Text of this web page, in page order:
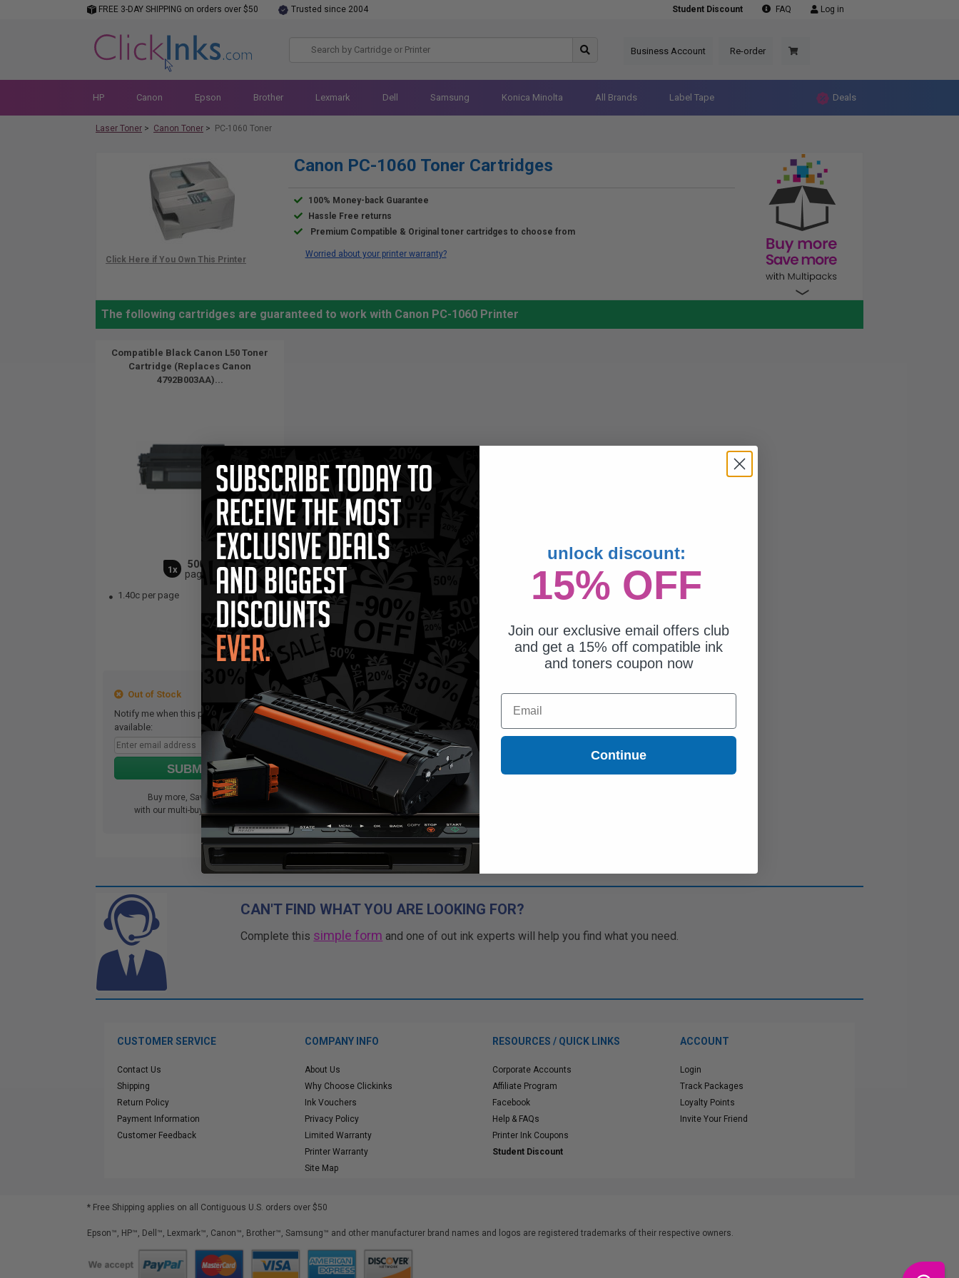
FREE 3-DAY SHIPPING on orders over $50 Trusted since 2004 Student Discount FAQ Log in
Business Account Re-order
HP Canon Epson Brother Lexmark Dell Samsung Konica Minolta All Brands Label Tape Deals
Laser Toner > Canon Toner > PC-1060 Toner
Canon PC-1060 Toner Cartridges
100% Money-back Guarantee
Hassle Free returns
Premium Compatible & Original toner cartridges to choose from
Worried about your printer warranty?
The following cartridges are guaranteed to work with Canon PC-1060 Printer
Compatible Black Canon L50 Toner
Cartridge (Replaces Canon
4792B003AA)...
1x
5000
pages
1.40c per page
Out of Stock
Notify me when this product is
available:
SUBMIT
Buy more, Save more
with our multi-buy discounts
CAN'T FIND WHAT YOU ARE LOOKING FOR?
Complete this simple form and one of out ink experts will help you find what you need.
CUSTOMER SERVICE
Contact Us
Shipping
Return Policy
Payment Information
Customer Feedback
COMPANY INFO
About Us
Why Choose Clickinks
Ink Vouchers
Privacy Policy
Limited Warranty
Printer Warranty
Site Map
RESOURCES / QUICK LINKS
Corporate Accounts
Affiliate Program
Facebook
Help & FAQs
Printer Ink Coupons
Student Discount
ACCOUNT
Login
Track Packages
Loyalty Points
Invite Your Friend
* Free Shipping applies on all Contiguous U.S. orders over $50
Epson™, HP™, Dell™, Lexmark™, Canon™, Brother™, Samsung™ and other manufacturer brand names and logos are registered trademarks of their respective owners.
unlock discount:
15% OFF
Join our exclusive email offers club
and get a 15% off compatible ink
and toners coupon now
Email
Continue